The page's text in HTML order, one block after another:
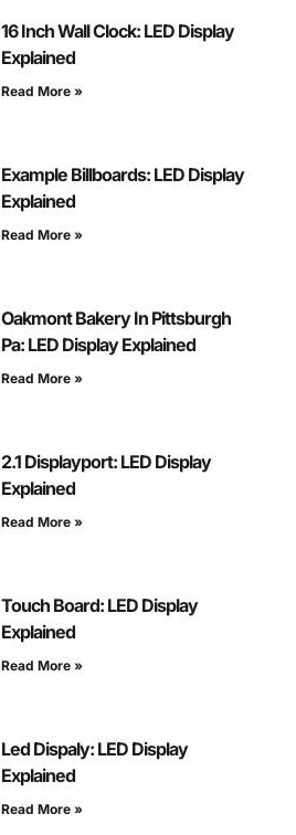
16 Inch Wall Clock: LED Display
Explained
Read More »
Example Billboards: LED Display
Explained
Read More »
Oakmont Bakery In Pittsburgh
Pa: LED Display Explained
Read More »
2.1 Displayport: LED Display
Explained
Read More »
Touch Board: LED Display
Explained
Read More »
Led Dispaly: LED Display
Explained
Read More »